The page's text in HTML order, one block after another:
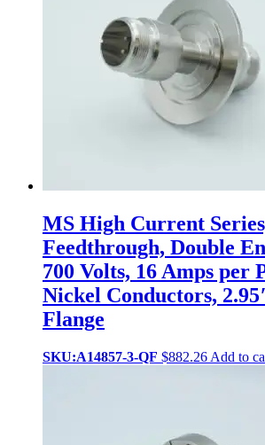
MS High Current
Feedthrough, Double
700 Volts, 16 Amps per
Nickel Conductors,
Flange
SKU:A14857-3-QF $882.26 Add to